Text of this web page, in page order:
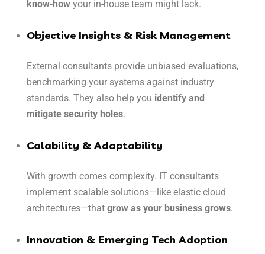
know‑how your in-house team might lack.
Objective Insights & Risk Management
External consultants provide unbiased evaluations,
benchmarking your systems against industry
standards. They also help you identify and
mitigate security holes.
Calability & Adaptability
With growth comes complexity. IT consultants
implement scalable solutions—like elastic cloud
architectures—that grow as your business grows.
Innovation & Emerging Tech Adoption